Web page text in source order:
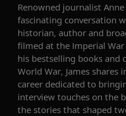
Renowned journalist
fascinating conversation
historian, author and
filmed at the Imperial
his bestselling books and
World War, James
career dedicated to
interview touches on the
the stories that shaped